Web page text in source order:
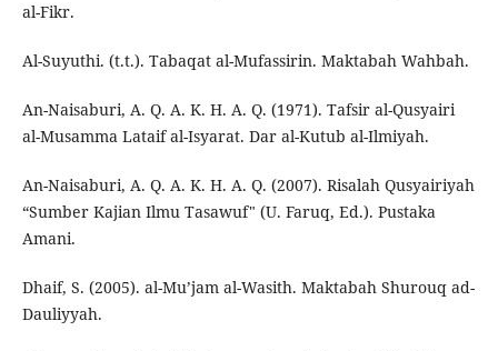
al-Fikr.
Al-Suyuthi. (t.t.). Tabaqat al-Mufassirin. Maktabah Wahbah.
An-Naisaburi, A. Q. A. K. H. A. Q. (1971). Tafsir al-Qusyairi
al-Musamma Lataif al-Isyarat. Dar al-Kutub al-Ilmiyah.
An-Naisaburi, A. Q. A. K. H. A. Q. (2007). Risalah Qusyairiyah
“Sumber Kajian Ilmu Tasawuf" (U. Faruq, Ed.). Pustaka
Amani.
Dhaif, S. (2005). al-Mu’jam al-Wasith. Maktabah Shurouq ad-
Dauliyyah.